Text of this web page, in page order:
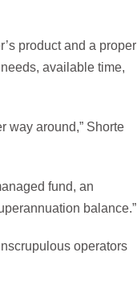
product and a proper
available time,
way around,” Shorte
fund, an
balance.”
operators